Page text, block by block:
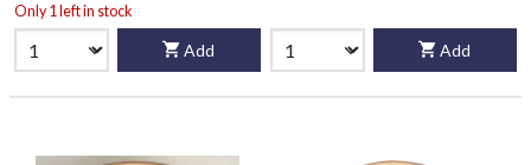
Only 1 left in stock
Add Add